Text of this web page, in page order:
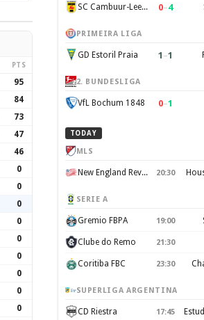
PTS
95
84
73
47
46
0
0
0
0
0
0
0
0
0
SC Cambuur-Leeuwarden 0–4
PRIMEIRA LIGA
GD Estoril Praia 1 –1
2. BUNDESLIGA
VfL Bochum 1848 0–1
TODAY
MLS
New England Revolution 20:30
SERIE A
Gremio FBPA 19:00
Clube do Remo 21:30
Coritiba FBC 23:30
SUPERLIGA ARGENTINA
CD Riestra 17:45